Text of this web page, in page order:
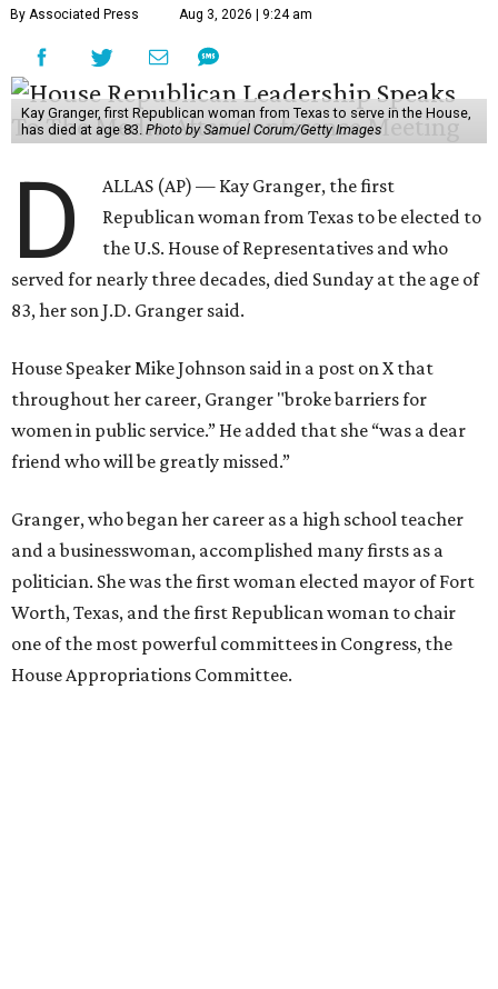
By Associated Press Aug 3, 2026 | 9:24 am
Kay Granger, first Republican woman from Texas to serve in the House,
has died at age 83. Photo by Samuel Corum/Getty Images
D
ALLAS (AP) — Kay Granger, the first
Republican woman from Texas to be elected to
the U.S. House of Representatives and who
served for nearly three decades, died Sunday at the age of
83, her son J.D. Granger said.
House Speaker Mike Johnson said in a post on X that
throughout her career, Granger "broke barriers for
women in public service.” He added that she “was a dear
friend who will be greatly missed.”
Granger, who began her career as a high school teacher
and a businesswoman, accomplished many firsts as a
politician. She was the first woman elected mayor of Fort
Worth, Texas, and the first Republican woman to chair
one of the most powerful committees in Congress, the
House Appropriations Committee.